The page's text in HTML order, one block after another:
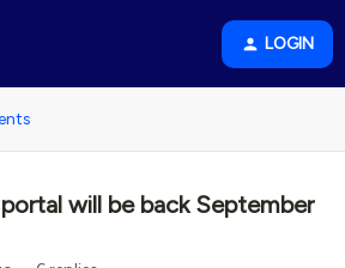
LOGIN
will be back September